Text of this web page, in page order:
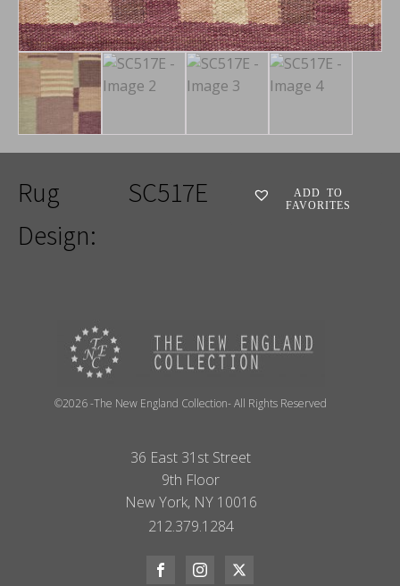
Rug
Design:
SC517E
ADD TO
FAVORITES
©2026 -The New England Collection- All Rights Reserved
36 East 31st Street
9th Floor
New York, NY 10016
212.379.1284